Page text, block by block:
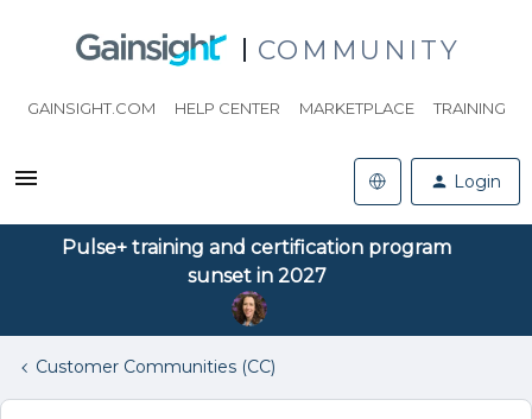
COMMUNITY
GAINSIGHT.COM HELP CENTER MARKETPLACE TRAINING
Login
Pulse+ training and certification program
sunset in 2027
Customer Communities (CC)